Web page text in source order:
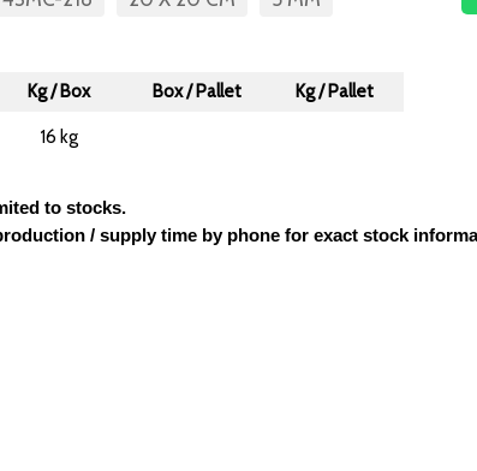
Kg / Box Box / Pallet Kg / Pallet
16 kg
to stocks.
/ supply time by phone for exact stock
... You can reach your CVs
us.